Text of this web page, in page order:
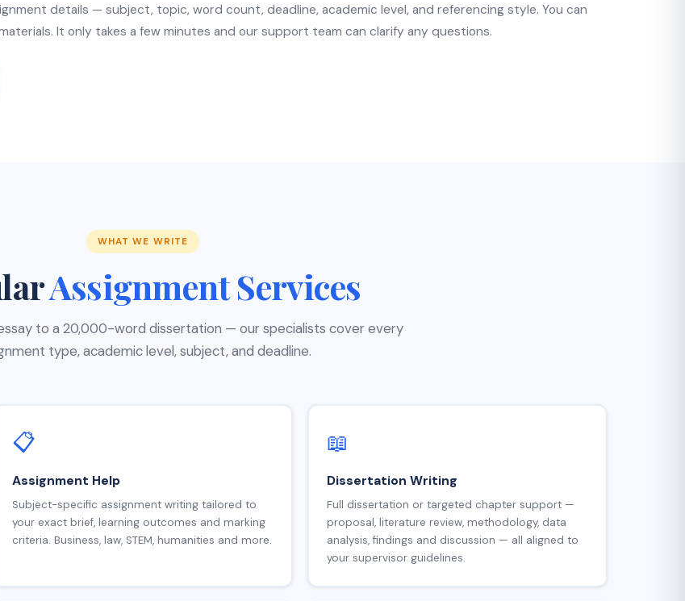
details — subject, topic, word count, deadline, academic level, and referencing style. You can
It only takes a few minutes and our support team can clarify any questions.
WHAT WE WRITE
Assignment Services
to a 20,000-word dissertation — our specialists cover every
type, academic level, subject, and deadline.
📋
Assignment Help
Subject-specific assignment writing tailored to
your exact brief, learning outcomes and marking
criteria. Business, law, STEM, humanities and more.
📖
Dissertation Writing
Full dissertation or targeted chapter support —
proposal, literature review, methodology, data
analysis, findings and discussion — all aligned to
your supervisor guidelines.